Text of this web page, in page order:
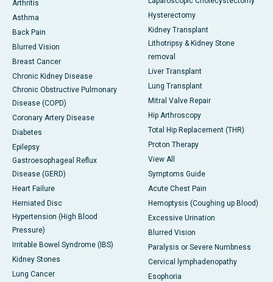
Arthritis
Asthma
Back Pain
Blurred Vision
Breast Cancer
Chronic Kidney Disease
Chronic Obstructive Pulmonary
Disease (COPD)
Coronary Artery Disease
Diabetes
Epilepsy
Gastroesophageal Reflux
Disease (GERD)
Heart Failure
Herniated Disc
Hypertension (High Blood
Pressure)
Irritable Bowel Syndrome (IBS)
Kidney Stones
Lung Cancer
Hysterectomy
Kidney Transplant
Lithotripsy & Kidney Stone
removal
Liver Transplant
Lung Transplant
Mitral Valve Repair
Hip Arthroscopy
Total Hip Replacement (THR)
Proton Therapy
View All
Symptoms Guide
Acute Chest Pain
Hemoptysis (Coughing up Blood)
Excessive Urination
Blurred Vision
Paralysis or Severe Numbness
Cervical lymphadenopathy
Esophoria